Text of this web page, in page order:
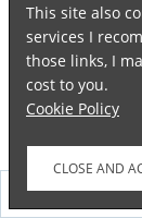
This site also
services I
those links, I
cost to you.
Cookie Policy